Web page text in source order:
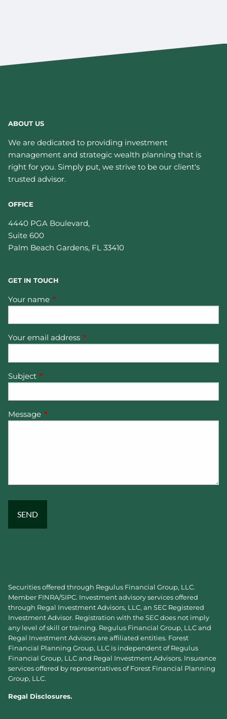
ABOUT US
We are dedicated to providing investment
management and strategic wealth planning that is
right for you. Simply put, we strive to be our client's
trusted advisor.
OFFICE
4440 PGA Boulevard,
Suite 600
Palm Beach Gardens, FL 33410
GET IN TOUCH
Your name This field is required.
Your email address This field is required.
Subject This field is required.
Message This field is required.
Securities offered through Regulus Financial Group, LLC.
Member FINRA/SIPC. Investment advisory services offered
through Regal Investment Advisors, LLC, an SEC Registered
Investment Advisor. Registration with the SEC does not imply
any level of skill or training. Regulus Financial Group, LLC and
Regal Investment Advisors are affiliated entities. Forest
Financial Planning Group, LLC is independent of Regulus
Financial Group, LLC and Regal Investment Advisors. Insurance
services offered by representatives of Forest Financial Planning
Group, LLC.
Regal Disclosures.